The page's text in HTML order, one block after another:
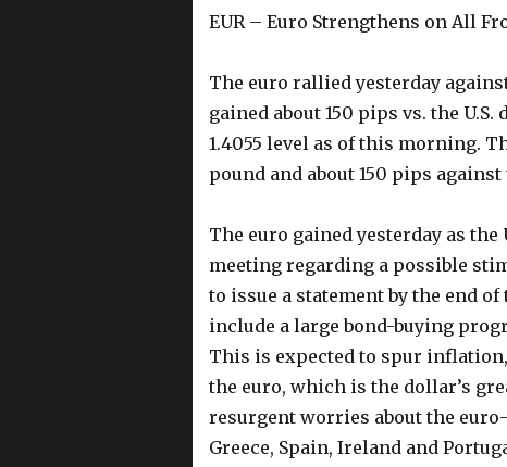
EUR – Euro Strengthens on All
The euro rallied yesterday
gained about 150 pips vs. the U.S.
1.4055 level as of this morning.
pound and about 150 pips against
The euro gained yesterday as the
meeting regarding a possible
to issue a statement by the end
include a large bond-buying
This is expected to spur
the euro, which is the dollar’s
resurgent worries about the
Greece, Spain, Ireland and